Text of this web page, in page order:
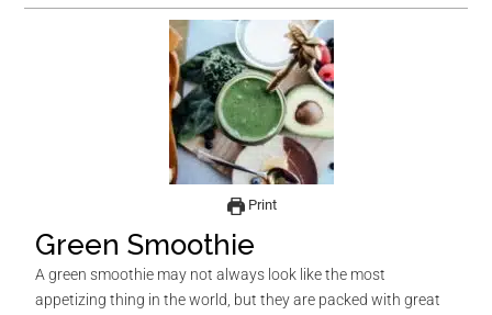
Print
Green Smoothie
A green smoothie may not always look like the most
appetizing thing in the world, but they are packed with great